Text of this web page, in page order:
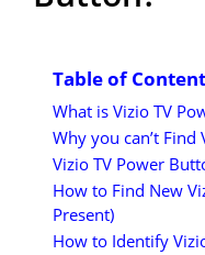
Table of
What is Vizio TV
Why you can’t Find
Vizio TV Power
How to Find New
Present)
How to Identify